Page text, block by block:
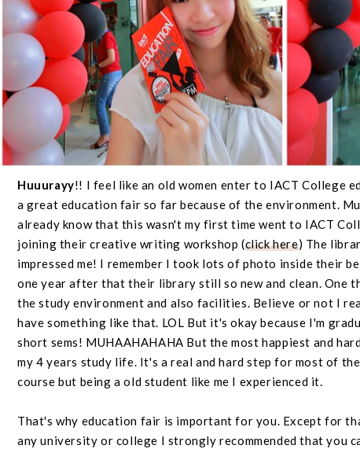
Huuurayy!! I feel like an old women enter to IACT College
a great education fair so far because of the environment.
already know that this wasn't my first time went to IACT
joining their creative writing workshop (click here) The
impressed me! I remember I took lots of photo inside their
one year after that their library still so new and clean. One
the study environment and also facilities. Believe or not I
have something like that. LOL But it's okay because I'm
short sems! MUHAAHAHAHA But the most happiest and
my 4 years study life. It's a real and hard step for most of
course but being a old student like me I experienced it.
That's why education fair is important for you. Except for
any university or college I strongly recommended that you